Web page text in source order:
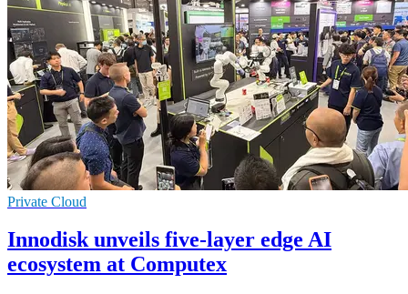
Private Cloud
Innodisk unveils five-layer edge AI
ecosystem at Computex